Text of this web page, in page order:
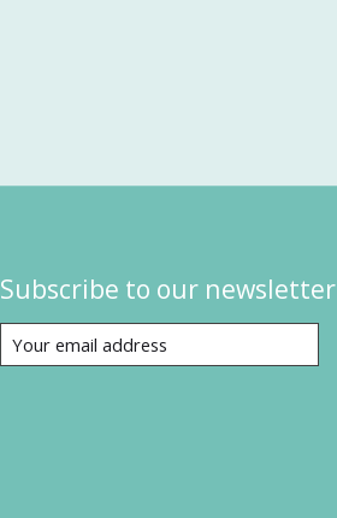
Subscribe to our newsletter